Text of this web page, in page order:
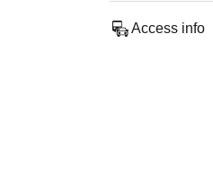
Access info